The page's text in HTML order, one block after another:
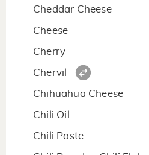
Cheddar Cheese
Cheese
Cherry
Chervil
Chihuahua Cheese
Chili Oil
Chili Paste